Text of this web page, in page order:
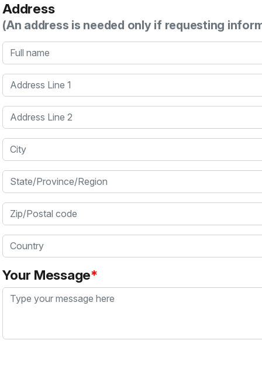
Address
(An address is needed only if requesting
Full name
Address Line 1
Address Line 2
City
State/Province/Region
Zip/Postal code
Country
Your Message